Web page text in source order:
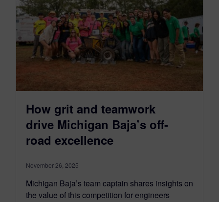
How grit and teamwork
drive Michigan Baja’s off-
road excellence
November 26, 2025
Michigan Baja’s team captain shares insights on
the value of this competition for engineers